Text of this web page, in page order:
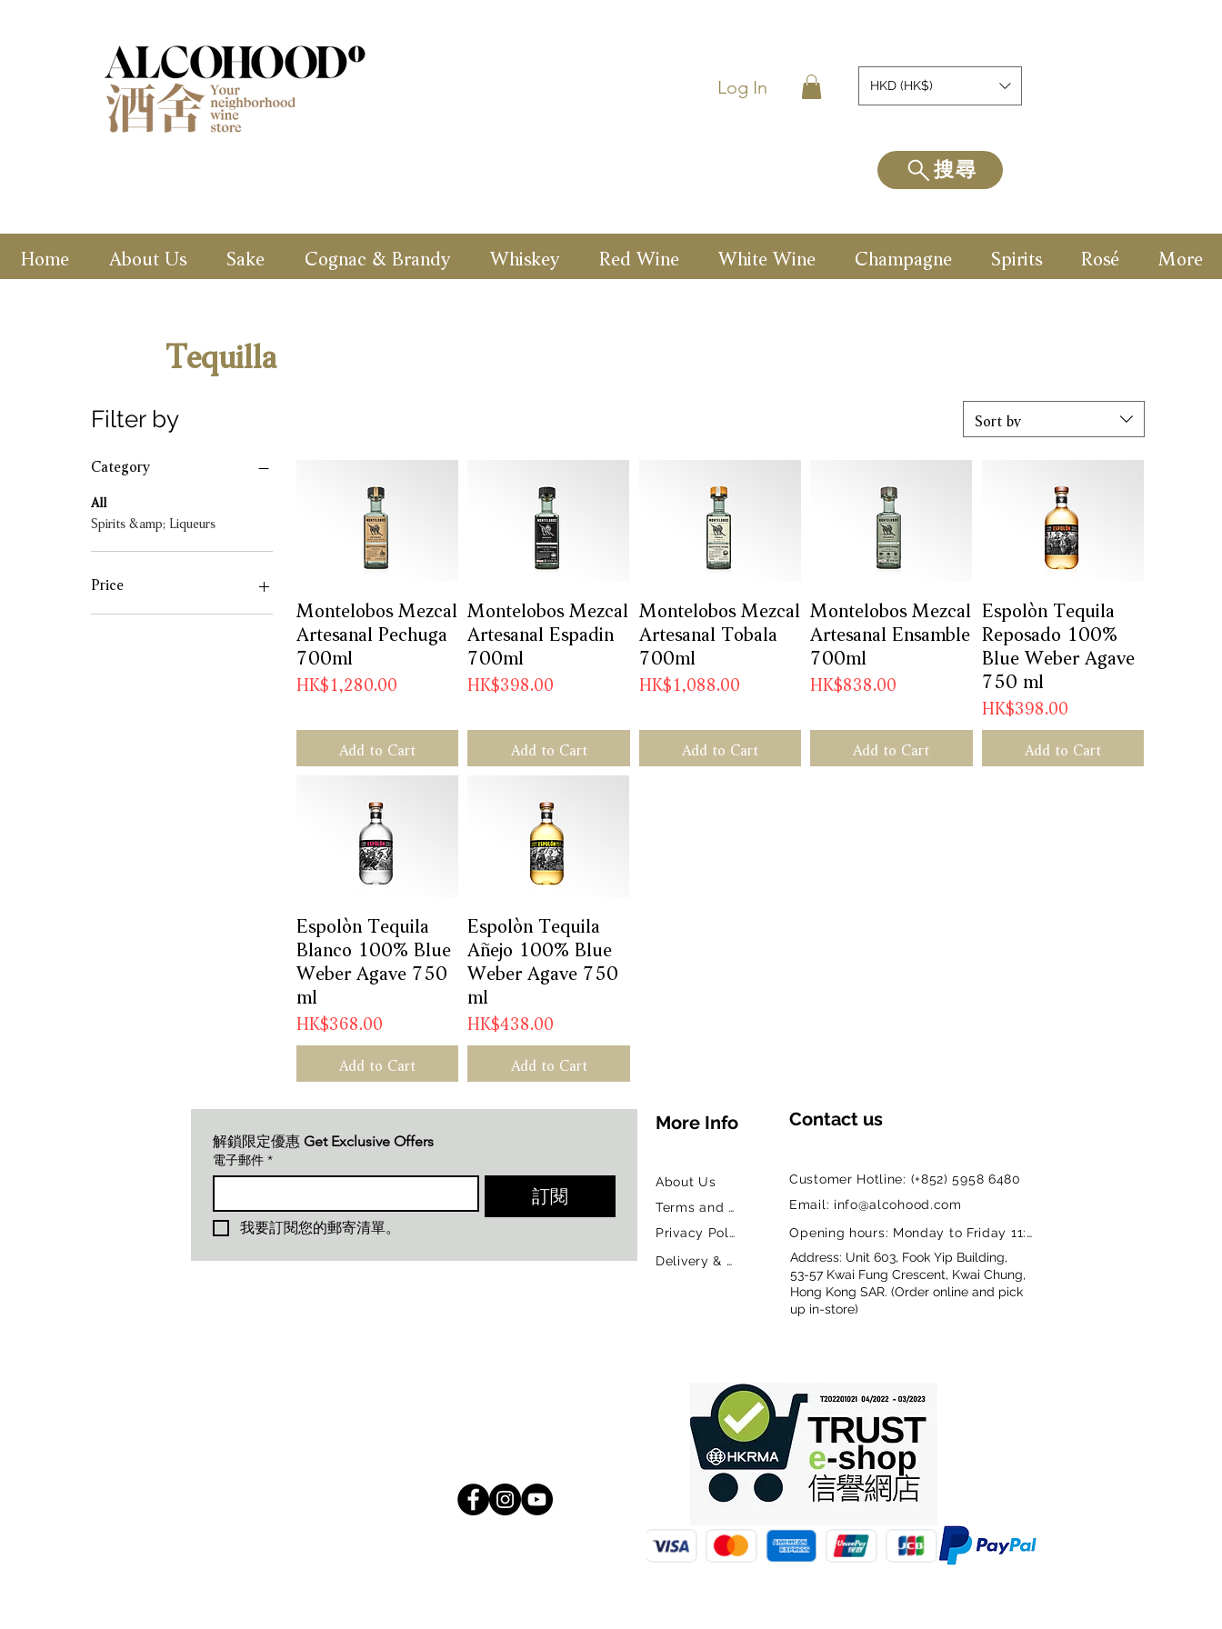
Log In HKD (HK$)
搜尋
Tequilla
Filter by
Category
All
Spirits &amp; Liqueurs
Price
Sort by
Quick View
Montelobos Mezcal
Artesanal Pechuga
700ml
Price
HK$1,280.00
Add to Cart
Quick View
Montelobos Mezcal
Artesanal Espadin
700ml
Price
HK$398.00
Add to Cart
Quick View
Montelobos Mezcal
Artesanal Tobala
700ml
Price
HK$1,088.00
Add to Cart
Quick View
Montelobos Mezcal
Artesanal Ensamble
700ml
Price
HK$838.00
Add to Cart
Quick View
Espolòn Tequila
Reposado 100%
Blue Weber Agave
750 ml
Price
HK$398.00
Add to Cart
Quick View
Espolòn Tequila
Blanco 100% Blue
Weber Agave 750
ml
Price
HK$368.00
Add to Cart
Quick View
Espolòn Tequila
Añejo 100% Blue
Weber Agave 750
ml
Price
HK$438.00
Add to Cart
Home About Us Sake Cognac & Brandy Whiskey Red Wine White Wine Champagne Spirits Rosé More
解鎖限定優惠 Get Exclusive Offers
電子郵件 *
訂閱
我要訂閱您的郵寄清單。
More Info
About Us
Privacy Policy
Delivery & Return Policy
Terms and Conditions
Contact us
Customer Hotline: (+852) 5958 6480
Opening hours: Monday to Friday 11:00-18:00
Email: info@alcohood.com
Address: Unit 603, Fook Yip Building,
53-57 Kwai Fung Crescent, Kwai Chung,
Hong Kong SAR. (Order online and pick
up in-store)